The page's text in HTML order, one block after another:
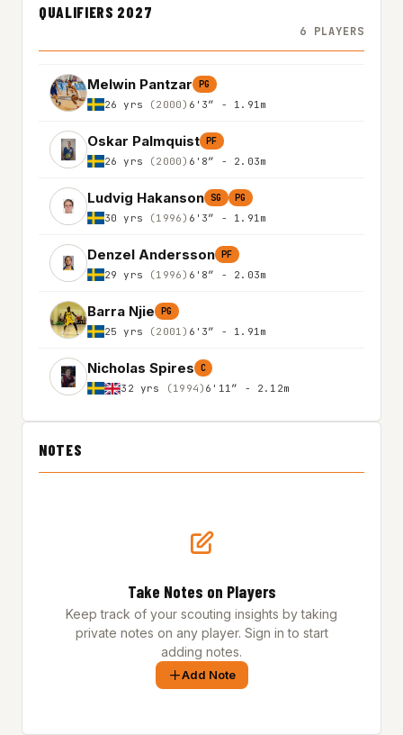
QUALIFIERS 2027
6 PLAYERS
Melwin Pantzar PG
26 yrs (2000) 6'3″ - 1.91m
Oskar Palmquist PF
26 yrs (2000) 6'8″ - 2.03m
Ludvig Hakanson SG PG
30 yrs (1996) 6'3″ - 1.91m
Denzel Andersson PF
29 yrs (1996) 6'8″ - 2.03m
Barra Njie PG
25 yrs (2001) 6'3″ - 1.91m
Nicholas Spires C
32 yrs (1994) 6'11″ - 2.12m
NOTES
Take Notes on Players
Keep track of your scouting insights by taking
private notes on any player. Sign in to start
adding notes.
Add Note